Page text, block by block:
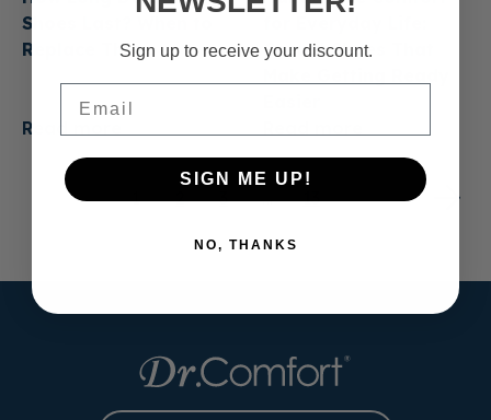
Shoes Last? When to
Replace Them
Read more
Casual Shoes That
1 2 3 … 13
Sign up to receive your discount.
SIGN ME UP!
NO, THANKS